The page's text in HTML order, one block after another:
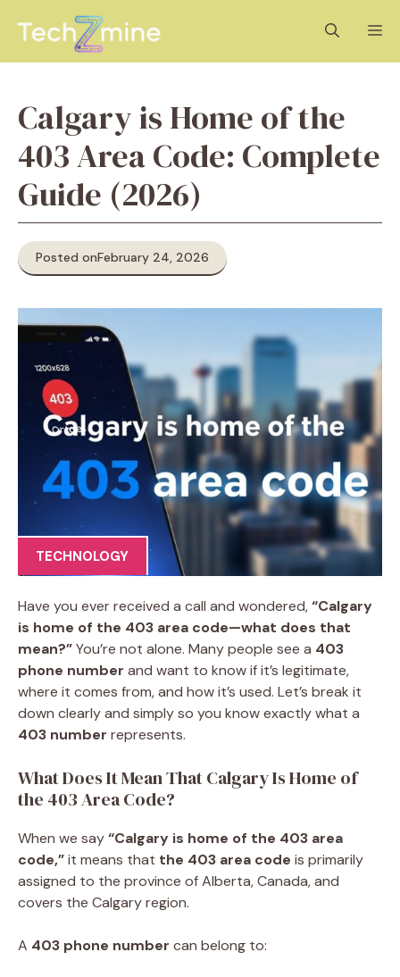
Calgary is Home of the
403 Area Code: Complete
Guide (2026)
Posted onFebruary 24, 2026
TECHNOLOGY
Have you ever received a call and wondered,“Calgary
is home of the 403 area code—what does that
mean?”You’re not alone. Many people see a 403
phone number and want to know if it’s legitimate,
where it comes from, and how it’s used. Let’s break it
down clearly and simply so you know exactly what a
403 number represents.
What Does It Mean That Calgary Is Home of
the 403 Area Code?
When we say“Calgary is home of the 403 area
code,”it means that the 403 area code is primarily
assigned to the province of Alberta, Canada, and
covers the Calgary region.
A 403 phone number can belong to: